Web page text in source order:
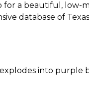
a beautiful, low-
database of
into purple